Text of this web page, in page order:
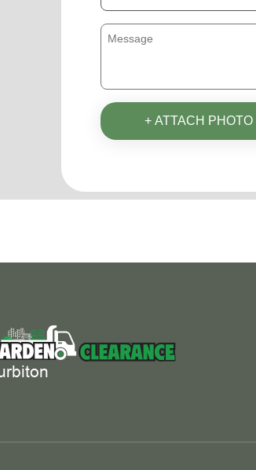
+ ATTACH PHOTO